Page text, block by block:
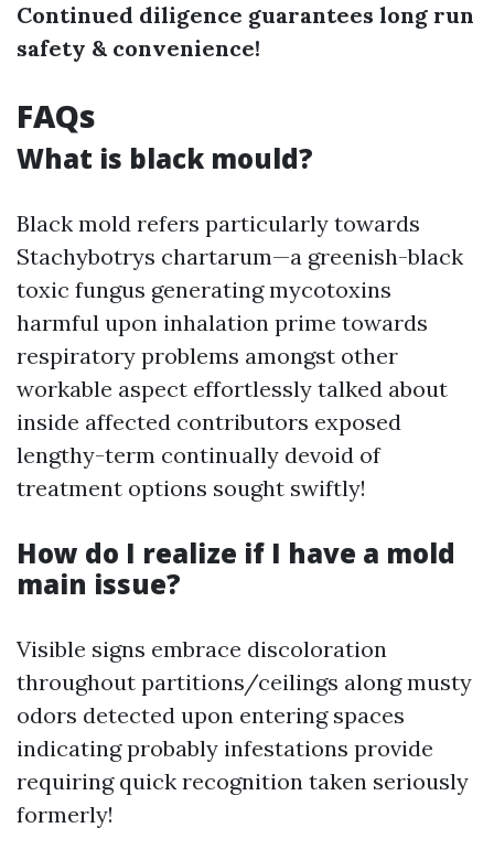
Continued diligence guarantees long run
safety & convenience!
FAQs
What is black mould?
Black mold refers particularly towards
Stachybotrys chartarum—a greenish-black
toxic fungus generating mycotoxins
harmful upon inhalation prime towards
respiratory problems amongst other
workable aspect effortlessly talked about
inside affected contributors exposed
lengthy-term continually devoid of
treatment options sought swiftly!
How do I realize if I have a mold
main issue?
Visible signs embrace discoloration
throughout partitions/ceilings along musty
odors detected upon entering spaces
indicating probably infestations provide
requiring quick recognition taken seriously
formerly!